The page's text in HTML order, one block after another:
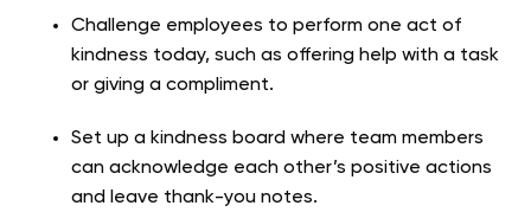
Challenge employees to perform one act of
kindness today, such as offering help with a task
or giving a compliment.
Set up a kindness board where team members
can acknowledge each other’s positive actions
and leave thank-you notes.